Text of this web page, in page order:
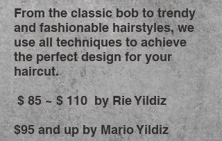
From the classic bob to trendy
and fashionable hairstyles, we
use all techniques to achieve
the perfect design for your
haircut.
$ 85 ~ $ 110 by Rie Yildiz
$95 and up by Mario Yildiz